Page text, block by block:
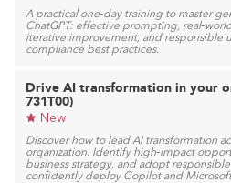
A practical one‑day training to master
ChatGPT: effective prompting,
iterative improvement, and responsible
compliance best practices.
Drive AI transformation in your
731T00)
New
Discover how to lead AI transformation
organization. Identify high‑impact
business strategy, and adopt
confidently deploy Copilot and